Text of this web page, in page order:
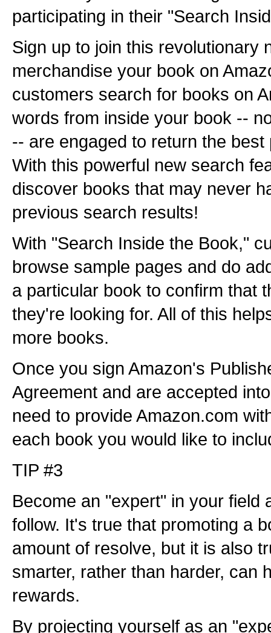
participating in their "Search
Sign up to join this revolutionary
merchandise your book on
customers search for books on
words from inside your book --
-- are engaged to return the
With this powerful new search
discover books that may never
previous search results!
With "Search Inside the Book,"
browse sample pages and do
a particular book to confirm that
they're looking for. All of this
more books.
Once you sign Amazon's
Agreement and are accepted
need to provide Amazon.com
each book you would like to
TIP #3
Become an "expert" in your field
follow. It's true that promoting a
amount of resolve, but it is also
smarter, rather than harder, can
rewards.
By projecting yourself as an